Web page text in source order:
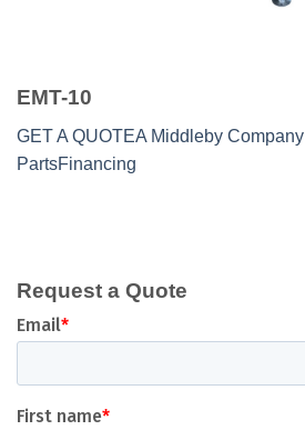
EMT-10
GET A QUOTEA Middleby Company
PartsFinancing
Request a Quote